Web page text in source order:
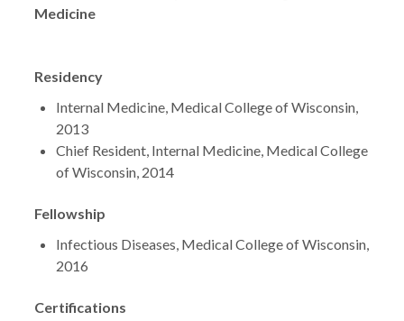
Medicine
Residency
Internal Medicine, Medical College of Wisconsin,
2013
Chief Resident, Internal Medicine, Medical College
of Wisconsin, 2014
Fellowship
Infectious Diseases, Medical College of Wisconsin,
2016
Certifications